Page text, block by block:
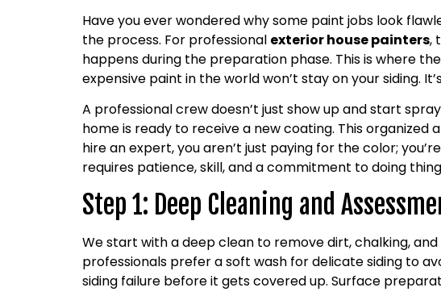
Have you ever wondered why some paint jobs look
the process. For professional exterior house painters,
happens during the preparation phase. This is where
expensive paint in the world won’t stay on your siding.
A professional crew doesn’t just show up and start
home is ready to receive a new coating. This
hire an expert, you aren’t just paying for the color;
requires patience, skill, and a commitment to doing
Step 1: Deep Cleaning and
We start with a deep clean to remove dirt, chalking,
professionals prefer a soft wash for delicate siding to
siding failure before it gets covered up. Surface